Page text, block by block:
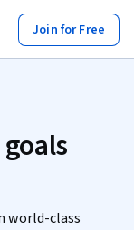
Join for Free
world-class